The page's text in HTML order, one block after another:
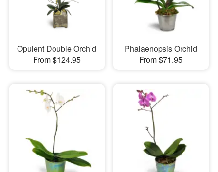
Our Shop
Opulent Double Orchid
From $124.95
Phalaenopsis Orchid
From $71.95